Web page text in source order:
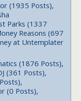
(1935 Posts),
Parks (1337
Reasons (697
at Untemplater
(1876 Posts),
(361 Posts),
(0 Posts),